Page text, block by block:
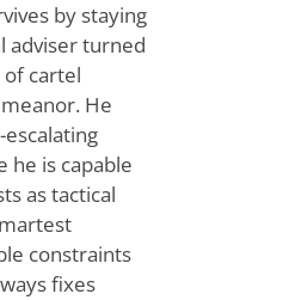
by staying
adviser turned
cartel
He
he is capable
as tactical
constraints
fixes